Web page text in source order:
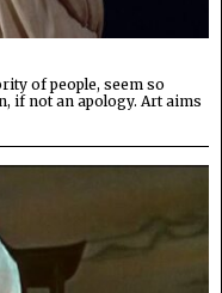
of people, seem so
if not an apology. Art aims